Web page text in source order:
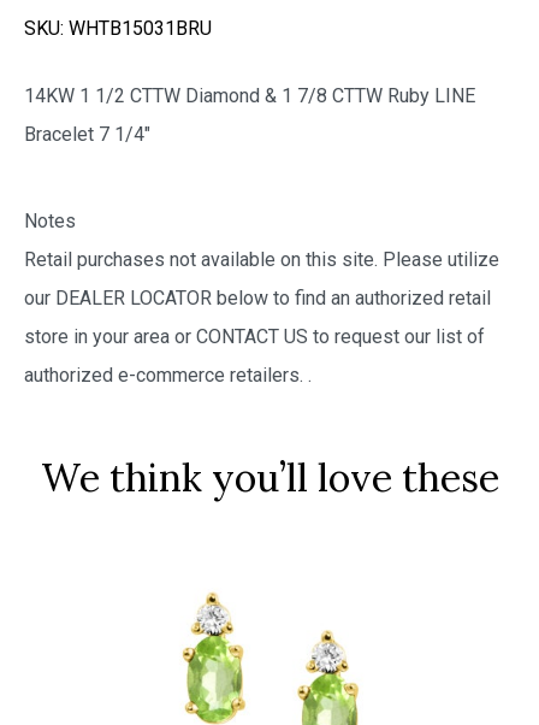
SKU: WHTB15031BRU
14KW 1 1/2 CTTW Diamond & 1 7/8 CTTW Ruby LINE
Bracelet 7 1/4″
Notes
Retail purchases not available on this site. Please utilize
our DEALER LOCATOR below to find an authorized retail
store in your area or CONTACT US to request our list of
authorized e-commerce retailers. .
We think you’ll love these